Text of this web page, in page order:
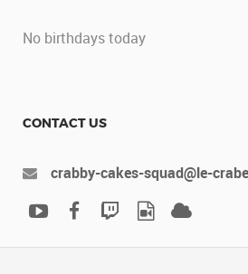
No birthdays today
CONTACT US
crabby-cakes-squad@le-